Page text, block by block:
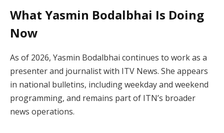
What Yasmin Bodalbhai Is Doing
Now
As of 2026, Yasmin Bodalbhai continues to work as a
presenter and journalist with ITV News. She appears
in national bulletins, including weekday and weekend
programming, and remains part of ITN’s broader
news operations.